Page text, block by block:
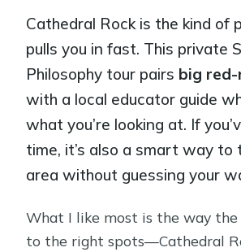
Cathedral Rock is the kind of
pulls you in fast. This private
Philosophy tour pairs big
with a local educator guide
what you’re looking at. If
time, it’s also a smart way to
area without guessing your
What I like most is the way the
to the right spots—Cathedral